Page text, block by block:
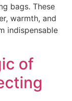
bags. These
warmth, and
indispensable
of